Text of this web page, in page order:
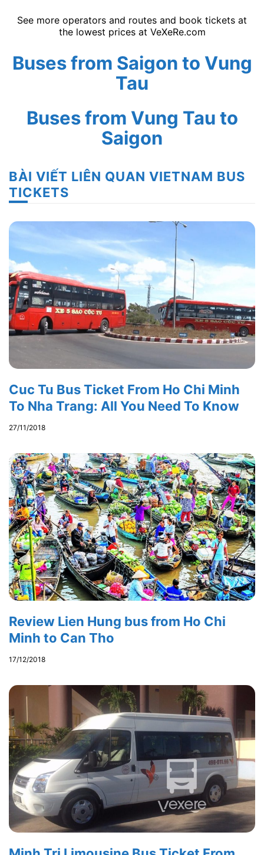
See more operators and routes and book tickets at
the lowest prices at VeXeRe.com
Buses from Saigon to Vung
Tau
Buses from Vung Tau to
Saigon
BÀI VIẾT LIÊN QUAN VIETNAM BUS
TICKETS
Cuc Tu Bus Ticket From Ho Chi Minh
To Nha Trang: All You Need To Know
27/11/2018
Review Lien Hung bus from Ho Chi
Minh to Can Tho
17/12/2018